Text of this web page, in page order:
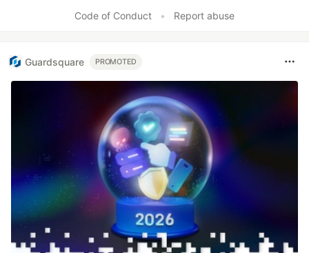
Code of Conduct • Report abuse
Guardsquare PROMOTED